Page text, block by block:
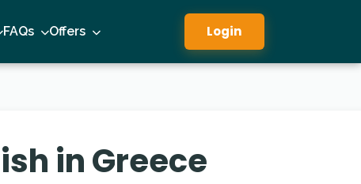
FAQs Offers Login
in Greece